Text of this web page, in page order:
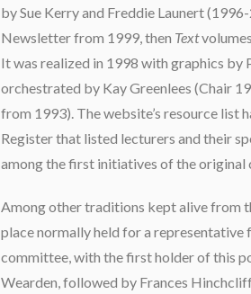
by Sue Kerry and Freddie Launert
Newsletter from 1999, then Text
It was realized in 1998 with graphics by
orchestrated by Kay Greenlees (Chair
from 1993). The website’s resource list
Register that listed lecturers and their
among the first initiatives of the original
Among other traditions kept alive from
place normally held for a representative
committee, with the first holder of this
Wearden, followed by Frances